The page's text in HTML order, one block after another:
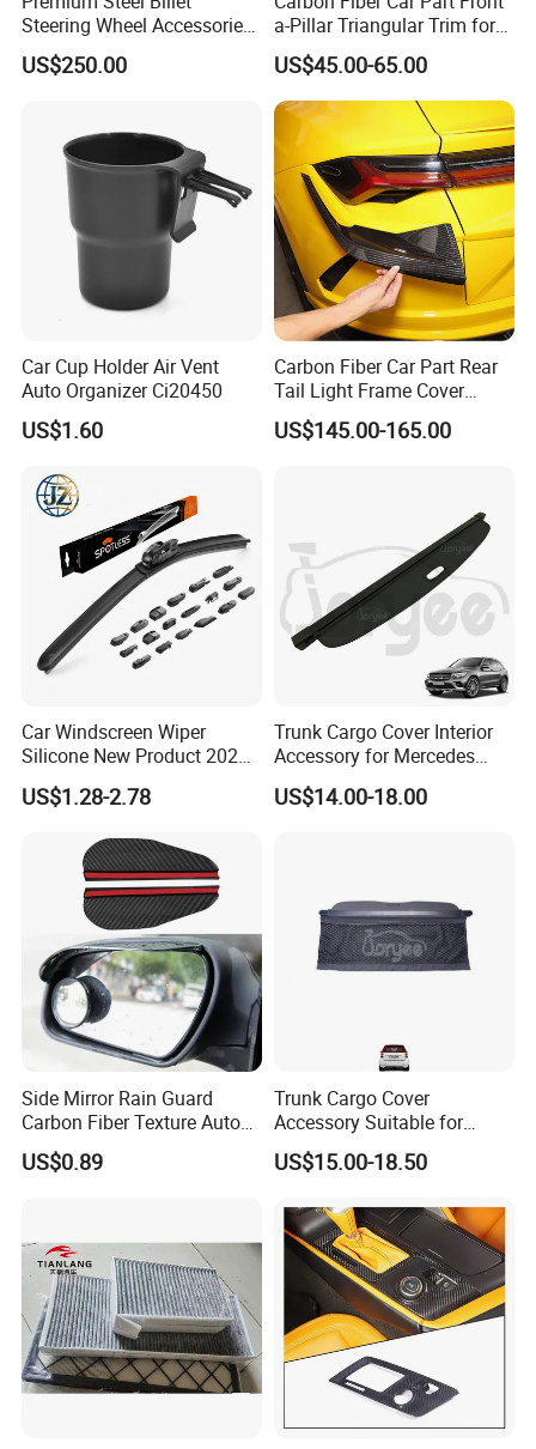
Steering Wheel Accessories
for Vehicles
US$250.00
a-Pillar Triangular Trim for
2003-2006 Nissan 350z
(Z33)
US$45.00-65.00
Car Cup Holder Air Vent
Auto Organizer Ci20450
US$1.60
Carbon Fiber Car Part Rear
Tail Light Frame Cover
Exterior Accessory for
Lamborghini Urus 2018-
US$145.00-165.00
Car Windscreen Wiper
Silicone New Product 2026
Front Windshield Universal
12-28 Inch Soft Wiper
US$1.28-2.78
Trunk Cargo Cover Interior
Accessory for Mercedes
Benz Glc W253 Car Parts
US$14.00-18.00
Side Mirror Rain Guard
Carbon Fiber Texture Auto
Visor Smoke Wyz13046
US$0.89
Trunk Cargo Cover
Accessory Suitable for
Mercedes Benz Smart for
Two 2010-2014 Car Parts
US$15.00-18.50